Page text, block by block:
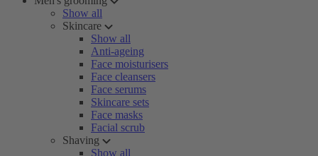
Show all
Skincare
Show all
Anti-ageing
Face moisturisers
Face cleansers
Face serums
Skincare sets
Face masks
Facial scrub
Shaving
Show all